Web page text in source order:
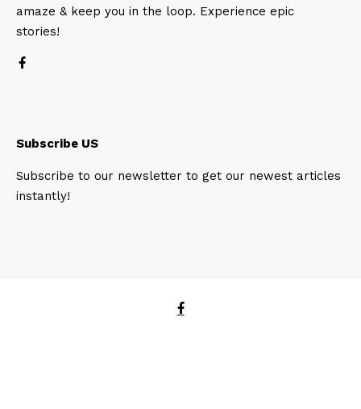
amaze & keep you in the loop. Experience epic
stories!
Subscribe US
Subscribe to our newsletter to get our newest articles
instantly!